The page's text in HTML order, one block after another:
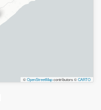
©OpenStreetMapcontributors ©CARTO